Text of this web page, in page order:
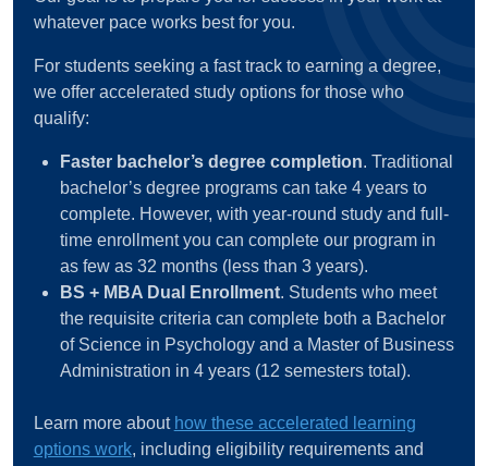
whatever pace works best for you.
For students seeking a fast track to earning a degree,
we offer accelerated study options for those who
qualify:
Faster bachelor’s degree completion. Traditional
bachelor’s degree programs can take 4 years to
complete. However, with year-round study and full-
time enrollment you can complete our program in
as few as 32 months (less than 3 years).
BS + MBA Dual Enrollment. Students who meet
the requisite criteria can complete both a Bachelor
of Science in Psychology and a Master of Business
Administration in 4 years (12 semesters total).
Learn more about how these accelerated learning
options work, including eligibility requirements and